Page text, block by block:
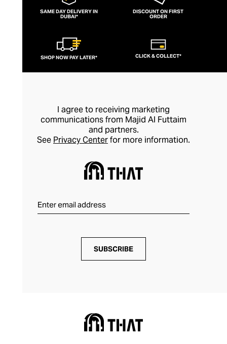
SAME DAY DELIVERY IN
DUBAI*
DISCOUNT ON FIRST
ORDER
SHOP NOW PAY LATER* CLICK & COLLECT*
I agree to receiving marketing
communications from Majid Al Futtaim
and partners.
See Privacy Centerfor more information.
SUBSCRIBE